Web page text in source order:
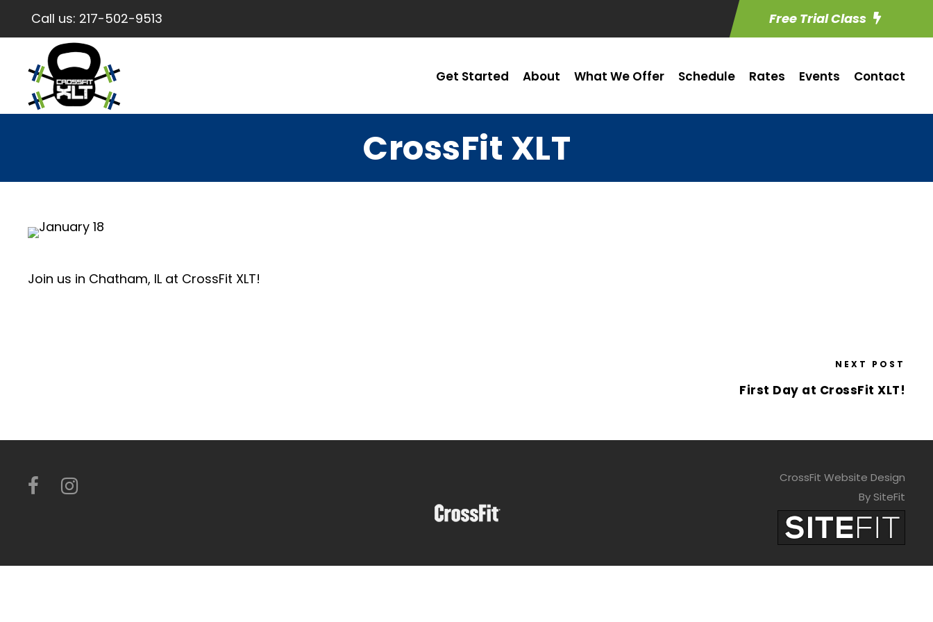
Call us: 217-502-9513 Free Trial Class
Get Started About What We Offer Schedule Rates Events Contact
CrossFit XLT
Join us in Chatham, IL at CrossFit XLT!
NEXT POST
First Day at CrossFit XLT!
CrossFit Website Design
By SiteFit